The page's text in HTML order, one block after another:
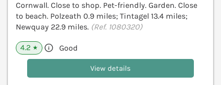
Cornwall. Close to shop. Pet-friendly. Garden. Close
to beach. Polzeath 0.9 miles; Tintagel 13.4 miles;
Newquay 22.9 miles. (Ref. 1080320)
4.2 ★ Good
View details